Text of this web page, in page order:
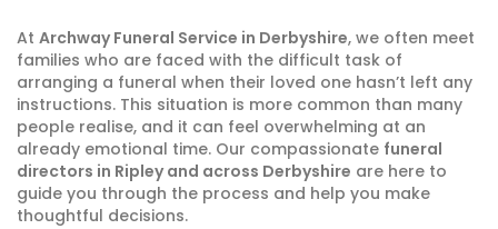
At Archway Funeral Service in Derbyshire, we often meet
families who are faced with the difficult task of
arranging a funeral when their loved one hasn’t left any
instructions. This situation is more common than many
people realise, and it can feel overwhelming at an
already emotional time. Our compassionate funeral
directors in Ripley and across Derbyshire are here to
guide you through the process and help you make
thoughtful decisions.